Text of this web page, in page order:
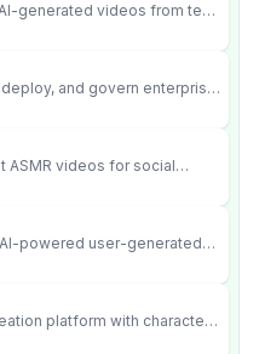
generated videos from text
and govern enterprise
across your systems.
ASMR videos for social
powered user-generated
platform with character
model.